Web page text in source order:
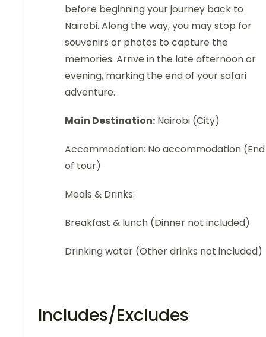
before beginning your journey back to
Nairobi. Along the way, you may stop for
souvenirs or photos to capture the
memories. Arrive in the late afternoon or
evening, marking the end of your safari
adventure.
Main Destination: Nairobi (City)
Accommodation: No accommodation (End
of tour)
Meals & Drinks:
Breakfast & lunch (Dinner not included)
Drinking water (Other drinks not included)
Includes/Excludes